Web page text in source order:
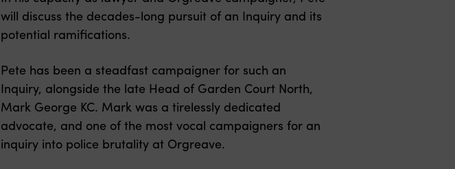
will discuss the decades-long pursuit of an Inquiry and its
potential ramifications.
Pete has been a steadfast campaigner for such an
Inquiry, alongside the late Head of Garden Court North,
Mark George KC. Mark was a tirelessly dedicated
advocate, and one of the most vocal campaigners for an
inquiry into police brutality at Orgreave.